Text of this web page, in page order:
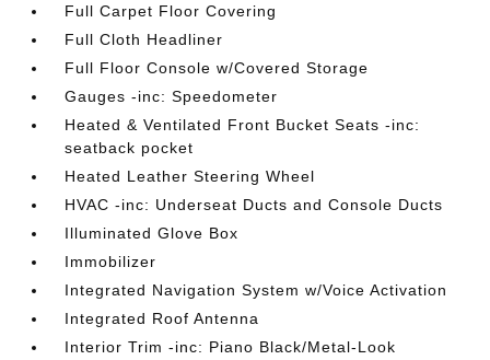
Full Carpet Floor Covering
Full Cloth Headliner
Full Floor Console w/Covered Storage
Gauges -inc: Speedometer
Heated & Ventilated Front Bucket Seats -inc:
seatback pocket
Heated Leather Steering Wheel
HVAC -inc: Underseat Ducts and Console Ducts
Illuminated Glove Box
Immobilizer
Integrated Navigation System w/Voice Activation
Integrated Roof Antenna
Interior Trim -inc: Piano Black/Metal-Look